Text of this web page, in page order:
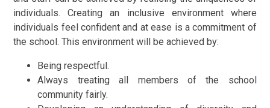
individuals. Creating an inclusive environment where
individuals feel confident and at ease is a commitment of
the school. This environment will be achieved by:
Being respectful.
Always treating all members of the school
community fairly.